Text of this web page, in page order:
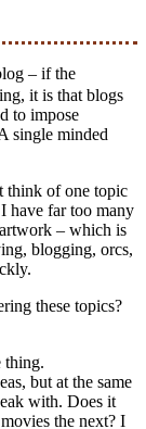
it is that blogs
to impose
single minded
think of one topic
have far too many
– which is
blogging, orcs,
these topics?
thing.
but at the same
with. Does it
the next? I